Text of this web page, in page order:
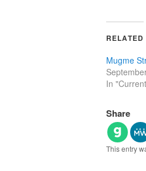
RELATED
Mugme
In
Share
This entry